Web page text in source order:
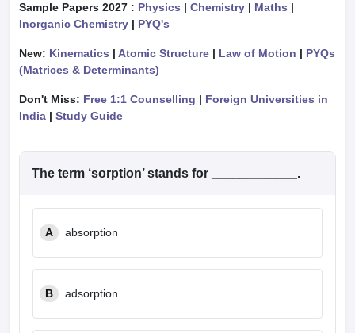
Sample Papers 2027 : Physics | Chemistry | Maths |
Inorganic Chemistry | PYQ's
New: Kinematics | Atomic Structure | Law of Motion | PYQs
(Matrices & Determinants)
Don't Miss: Free 1:1 Counselling | Foreign Universities in
India | Study Guide
The term ‘sorption’ stands for ____________.
A absorption
B adsorption